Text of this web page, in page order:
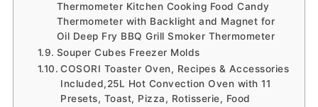
Thermometer Kitchen Cooking Food Candy
Thermometer with Backlight and Magnet for
Oil Deep Fry BBQ Grill Smoker Thermometer
Souper Cubes Freezer Molds
COSORI Toaster Oven, Recipes & Accessories
Included,25L Hot Convection Oven with 11
Presets, Toast, Pizza, Rotisserie, Food